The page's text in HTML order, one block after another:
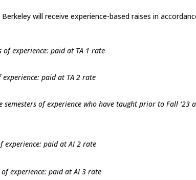
Berkeley will receive experience-based raises in
of experience: paid at TA 1 rate
paid at TA 2 rate
of experience who have taught prior to Fall ‘23
experience: paid at AI 2 rate
experience: paid at AI 3 rate